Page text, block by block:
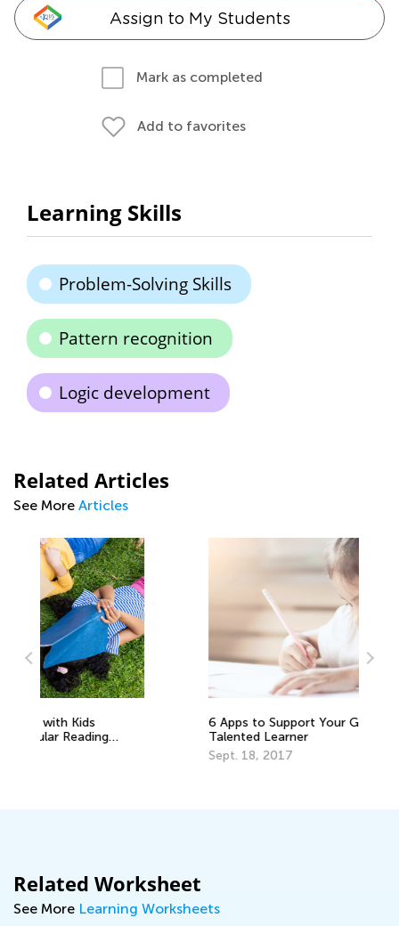
Assign to My Students
Mark as completed
Add to favorites
Learning Skills
Problem-Solving Skills
Pattern recognition
Logic development
Related Articles
See More Articles
6 Apps to Support Your Gifted and
Talented Learner
Related Worksheet
See More Learning Worksheets